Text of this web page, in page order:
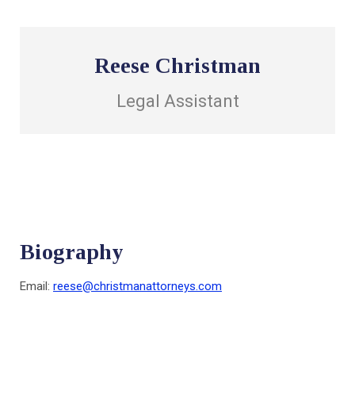
Reese Christman
Legal Assistant
Biography
Email: reese@christmanattorneys.com